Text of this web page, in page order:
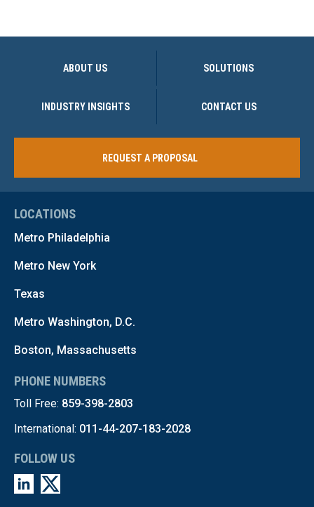
ABOUT US SOLUTIONS
INDUSTRY INSIGHTS CONTACT US
REQUEST A PROPOSAL
LOCATIONS
Metro Philadelphia
Metro New York
Texas
Metro Washington, D.C.
Boston, Massachusetts
PHONE NUMBERS
Toll Free: 859-398-2803
International: 011-44-207-183-2028
FOLLOW US